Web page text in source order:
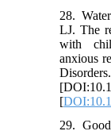
28.
LJ. The
with
anxious
[
29.